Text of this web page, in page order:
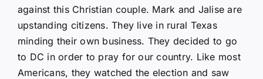
against this Christian couple. Mark and Jalise are
upstanding citizens. They live in rural Texas
minding their own business. They decided to go
to DC in order to pray for our country. Like most
Americans, they watched the election and saw